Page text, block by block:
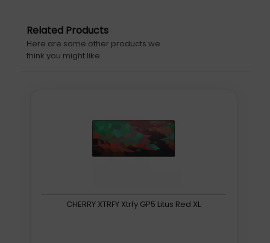
Related Products
Here are some other products we
think you might like.
CHERRY XTRFY Xtrfy GP5 Litus Red XL